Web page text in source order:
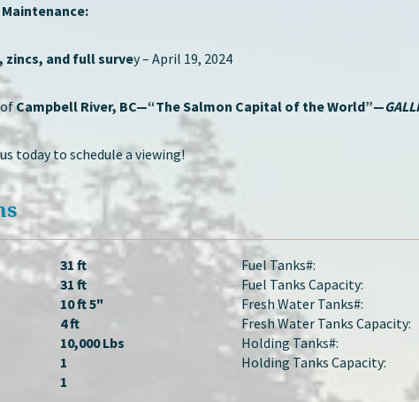
and full survey – April 19, 2024
Campbell River, BC—“The Salmon Capital of the World”—
today to schedule a viewing!
31 ft
31 ft
10 ft 5"
4 ft
10,000 Lbs
1
1
Fuel Tanks#:
Fuel Tanks Capacity:
Fresh Water Tanks#:
Fresh Water Tanks Capacity:
Holding Tanks#:
Holding Tanks Capacity: